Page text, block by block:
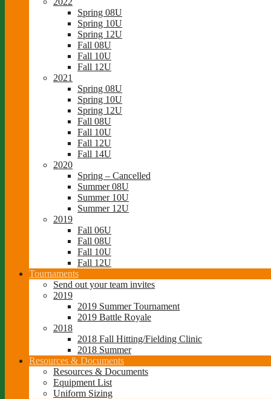
Spring 08U
Spring 10U
Spring 12U
Fall 08U
Fall 10U
Fall 12U
2021
Spring 08U
Spring 10U
Spring 12U
Fall 08U
Fall 10U
Fall 12U
Fall 14U
2020
Spring – Cancelled
Summer 08U
Summer 10U
Summer 12U
2019
Fall 06U
Fall 08U
Fall 10U
Fall 12U
Tournaments
Send out your team invites
2019
2019 Summer Tournament
2019 Battle Royale
2018
2018 Fall Hitting/Fielding Clinic
2018 Summer
Resources & Documents
Resources & Documents
Equipment List
Uniform Sizing